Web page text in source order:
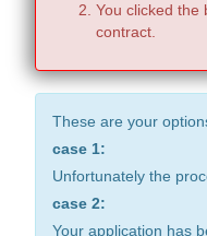
You clicked the
contract.
These are your
case 1:
Unfortunately the
case 2:
Your application has